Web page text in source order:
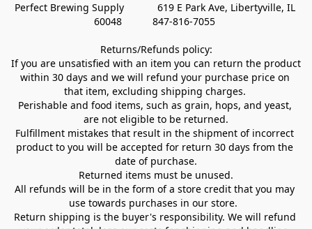
Perfect Brewing Supply            619 E Park Ave, Libertyville, IL
60048           847-816-7055
Returns/Refunds policy:
If you are unsatisfied with an item you can return the product
within 30 days and we will refund your purchase price on
that item, excluding shipping charges.
Perishable and food items, such as grain, hops, and yeast,
are not eligible to be returned.
Fulfillment mistakes that result in the shipment of incorrect
product to you will be accepted for return 30 days from the
date of purchase.
Returned items must be unused.
All refunds will be in the form of a store credit that you may
use towards purchases in our store.
Return shipping is the buyer's responsibility. We will refund